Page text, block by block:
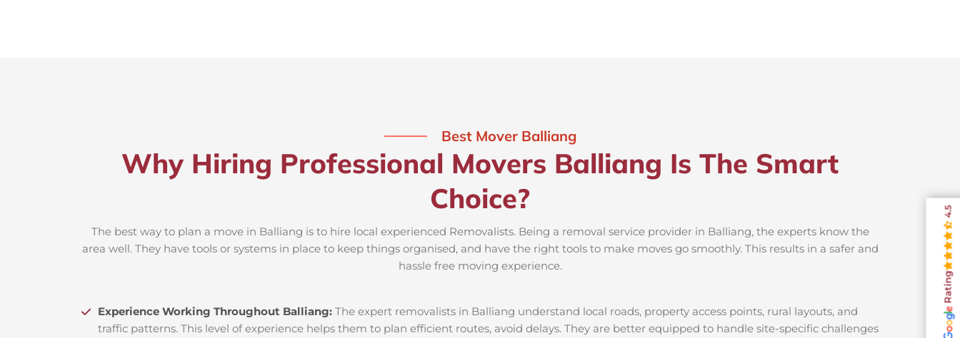
Best Mover Balliang
Why Hiring Professional Movers Balliang Is The Smart
Choice?
The best way to plan a move in Balliang is to hire local experienced Removalists. Being a removal service provider in Balliang, the experts know the
area well. They have tools or systems in place to keep things organised, and have the right tools to make moves go smoothly. This results in a safer and
hassle free moving experience.
Experience Working Throughout Balliang: The expert removalists in Balliang understand local roads, property access points, rural layouts, and
traffic patterns. This level of experience helps them to plan efficient routes, avoid delays. They are better equipped to handle site-specific challenges
Rating
4.5